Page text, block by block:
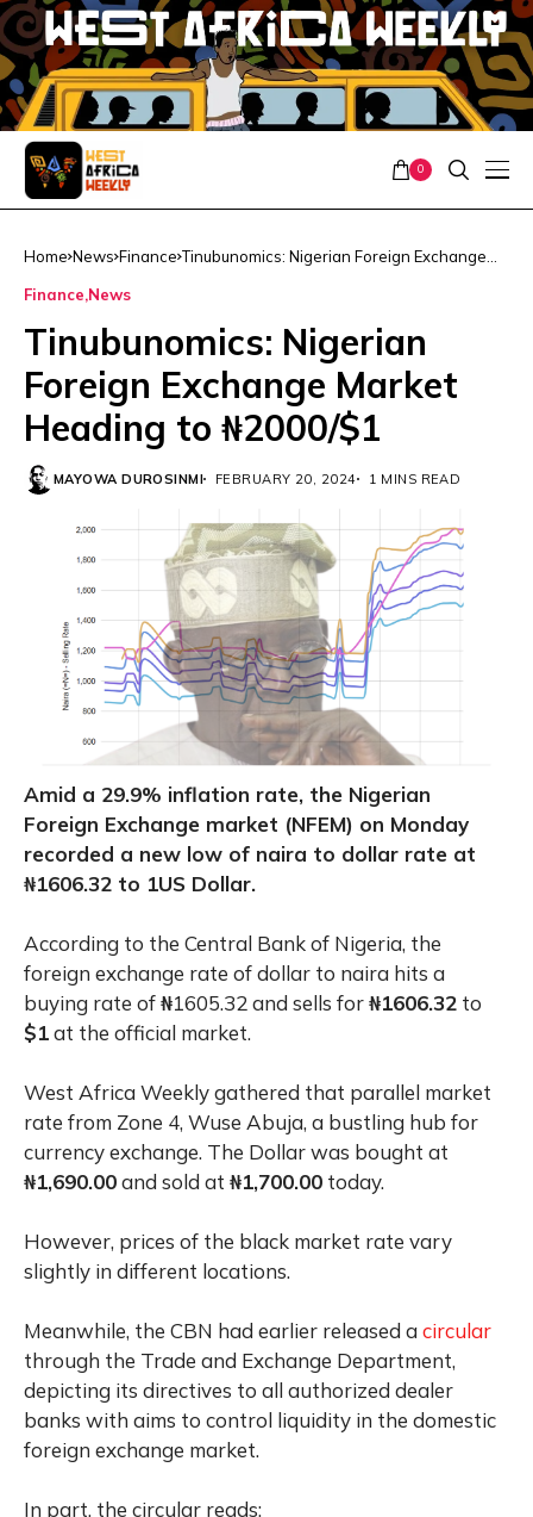
0
Home News Finance Tinubunomics: Nigerian Foreign Exchange
Finance News
Tinubunomics: Nigerian
Foreign Exchange Market
Heading to ₦2000/$1
MAYOWA DUROSINMI FEBRUARY 20, 2024 1 MINS READ
Amid a 29.9% inflation rate, the Nigerian
Foreign Exchange market (NFEM) on Monday
recorded a new low of naira to dollar rate at
₦1606.32 to 1US Dollar.
According to the Central Bank of Nigeria, the
foreign exchange rate of dollar to naira hits a
buying rate of₦1605.32 and sells for₦1606.32 to
$1at the official market.
West Africa Weekly gathered that parallel market
rate from Zone 4, Wuse Abuja, a bustling hub for
currency exchange. The Dollar was bought at
₦1,690.00and sold at ₦1,700.00 today.
However, prices of the black market rate vary
slightly in different locations.
Meanwhile, the CBN had earlier released acircular
through the Trade and Exchange Department,
depicting its directives to all authorized dealer
banks with aims to control liquidity in the domestic
foreign exchange market.
In part, the circular reads: